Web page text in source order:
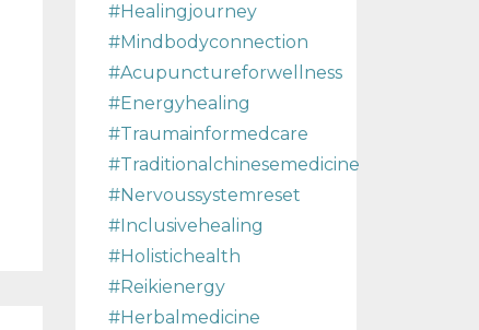
#healingjourney
#mindbodyconnection
#acupunctureforwellness
#energyhealing
#traumainformedcare
#traditionalchinesemedicine
#nervoussystemreset
#inclusivehealing
#holistichealth
#reikienergy
#herbalmedicine